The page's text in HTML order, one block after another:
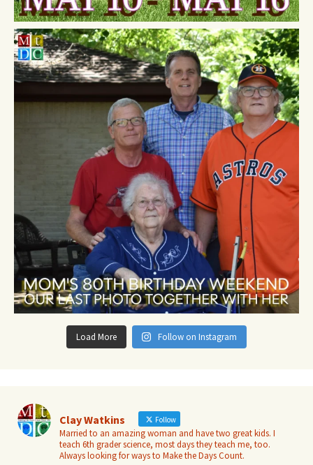
Load More Follow on Instagram
Clay Watkins Follow
Married to an amazing woman and have two great kids. I
teach 6th grader science, most days they teach me, too.
Always looking for ways to Make the Days Count.